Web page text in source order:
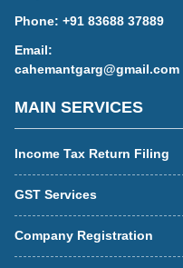
Phone: +91 83688 37889
Email:
cahemantgarg@gmail.com
MAIN SERVICES
Income Tax Return Filing
GST Services
Company Registration